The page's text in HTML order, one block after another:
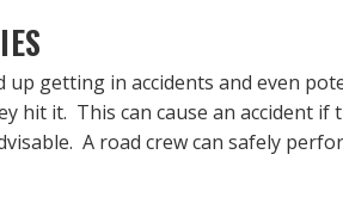
getting in accidents and even
hit it. This can cause an
A road crew can safely